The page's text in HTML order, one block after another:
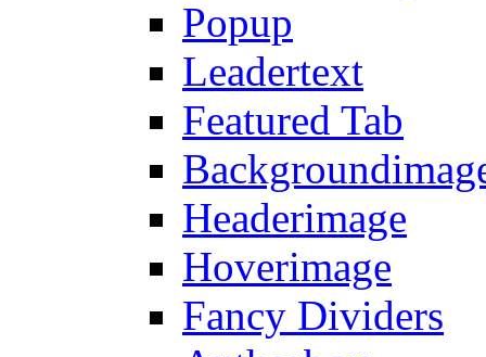
Popup
Leadertext
Featured Tab
Headerimage
Hoverimage
Fancy Dividers